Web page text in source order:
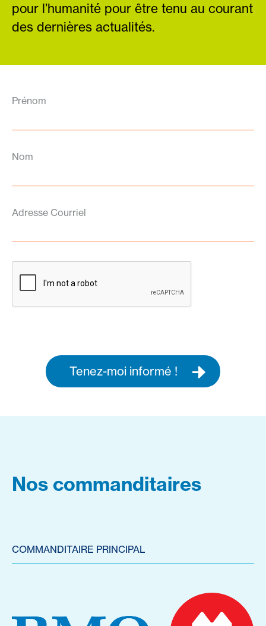
pour l’humanité pour être tenu au courant
des dernières actualités.
Prénom
Nom
Adresse Courriel
Tenez-moi informé !
Nos commanditaires
COMMANDITAIRE PRINCIPAL